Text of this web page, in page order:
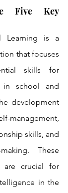
Five Key
Learning is a
that focuses
skills for
in school and
development
management,
skills, and
These
are crucial for
in the